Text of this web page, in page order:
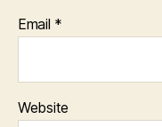
Email *
Website